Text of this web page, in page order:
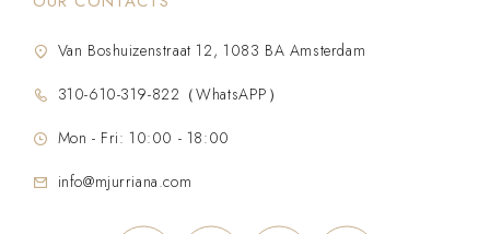
Van Boshuizenstraat 12, 1083 BA Amsterdam
310-610-319-822（WhatsAPP）
Mon - Fri: 10:00 - 18:00
info@mjurriana.com